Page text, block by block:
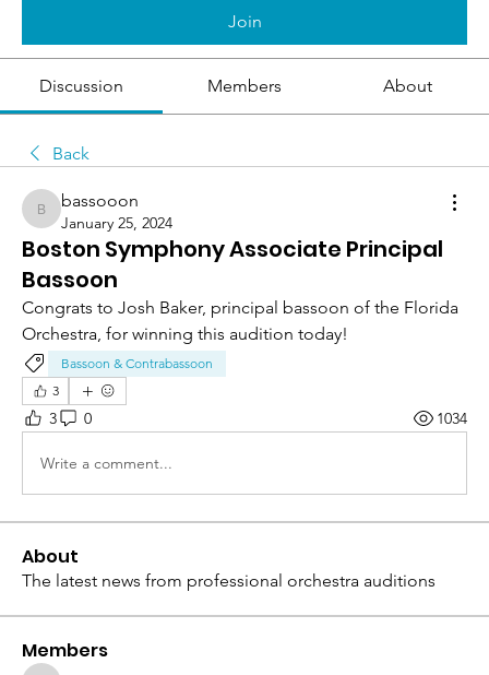
Join
Discussion Members About
Back
bassooon
bassooon
January 25, 2024
Boston Symphony Associate Principal
Bassoon
Congrats to Josh Baker, principal bassoon of the Florida
Orchestra, for winning this audition today!
Bassoon & Contrabassoon
3
3 0 1034
Write a comment...
About
The latest news from professional orchestra auditions
Members